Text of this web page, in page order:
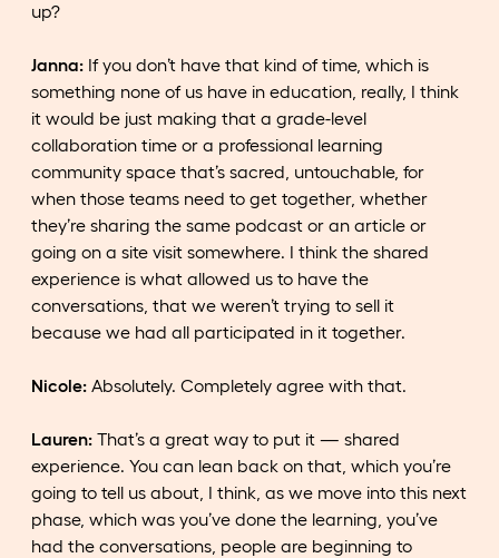
up?
Janna: If you don’t have that kind of time, which is
something none of us have in education, really, I think
it would be just making that a grade-level
collaboration time or a professional learning
community space that’s sacred, untouchable, for
when those teams need to get together, whether
they’re sharing the same podcast or an article or
going on a site visit somewhere. I think the shared
experience is what allowed us to have the
conversations, that we weren’t trying to sell it
because we had all participated in it together.
Nicole: Absolutely. Completely agree with that.
Lauren: That’s a great way to put it — shared
experience. You can lean back on that, which you’re
going to tell us about, I think, as we move into this next
phase, which was you’ve done the learning, you’ve
had the conversations, people are beginning to